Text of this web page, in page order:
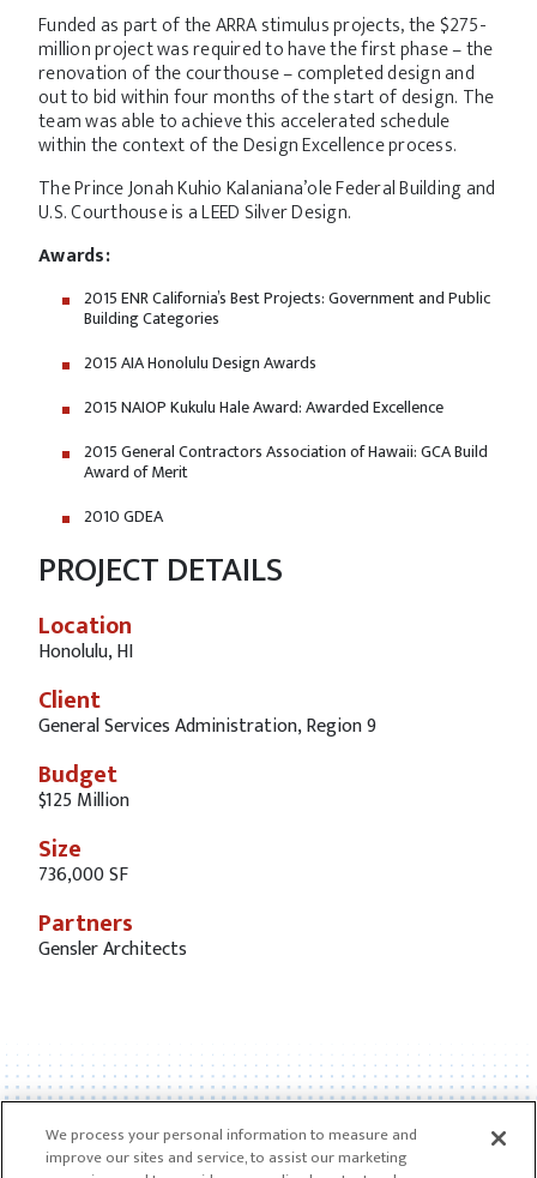
Funded as part of the ARRA stimulus projects, the $275-
million project was required to have the first phase – the
renovation of the courthouse – completed design and
out to bid within four months of the start of design. The
team was able to achieve this accelerated schedule
within the context of the Design Excellence process.
The Prince Jonah Kuhio Kalaniana’ole Federal Building and
U.S. Courthouse is a LEED Silver Design.
Awards:
2015 ENR California’s Best Projects: Government and Public
Building Categories
2015 AIA Honolulu Design Awards
2015 NAIOP Kukulu Hale Award: Awarded Excellence
2015 General Contractors Association of Hawaii: GCA Build
Award of Merit
2010 GDEA
PROJECT DETAILS
Location
Honolulu, HI
Client
General Services Administration, Region 9
Budget
$125 Million
Size
736,000 SF
Partners
Gensler Architects
We process your personal information to measure and
improve our sites and service, to assist our marketing